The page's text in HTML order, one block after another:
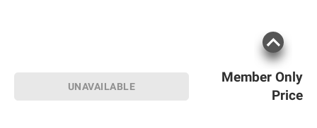
Member Only
Price
UNAVAILABLE